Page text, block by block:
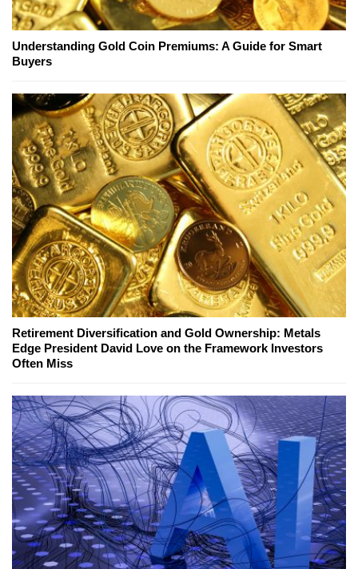
Understanding Gold Coin Premiums: A Guide for Smart
Buyers
Retirement Diversification and Gold Ownership: Metals
Edge President David Love on the Framework Investors
Often Miss